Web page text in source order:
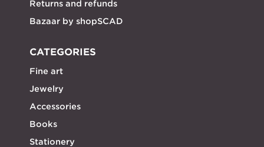
Returns and refunds
Bazaar by shopSCAD
CATEGORIES
Fine art
Jewelry
Accessories
Books
Stationery